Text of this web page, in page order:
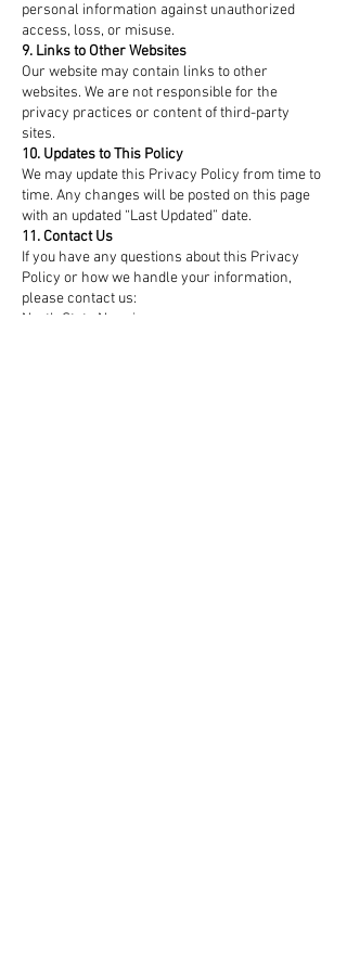
personal information against unauthorized
access, loss, or misuse.
9. Links to Other Websites
Our website may contain links to other
websites. We are not responsible for the
privacy practices or content of third-party
sites.
10. Updates to This Policy
We may update this Privacy Policy from time to
time. Any changes will be posted on this page
with an updated “Last Updated” date.
11. Contact Us
If you have any questions about this Privacy
Policy or how we handle your information,
please contact us:
North State Nannies